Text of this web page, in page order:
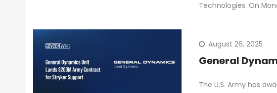
Technologies. On
August 26, 2025
General
The U.S. Army has